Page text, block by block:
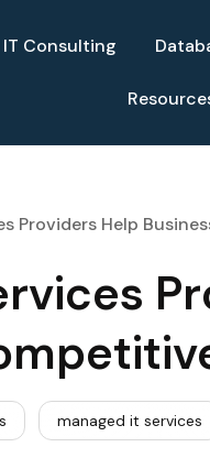
IT Consulting
Providers Help
managed it services